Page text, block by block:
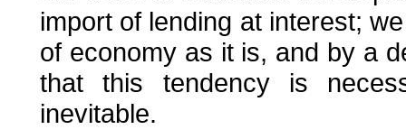
import of lending at interest;
of economy as it is, and by a
that this tendency is
inevitable.